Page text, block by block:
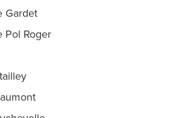
Gardet
Pol Roger